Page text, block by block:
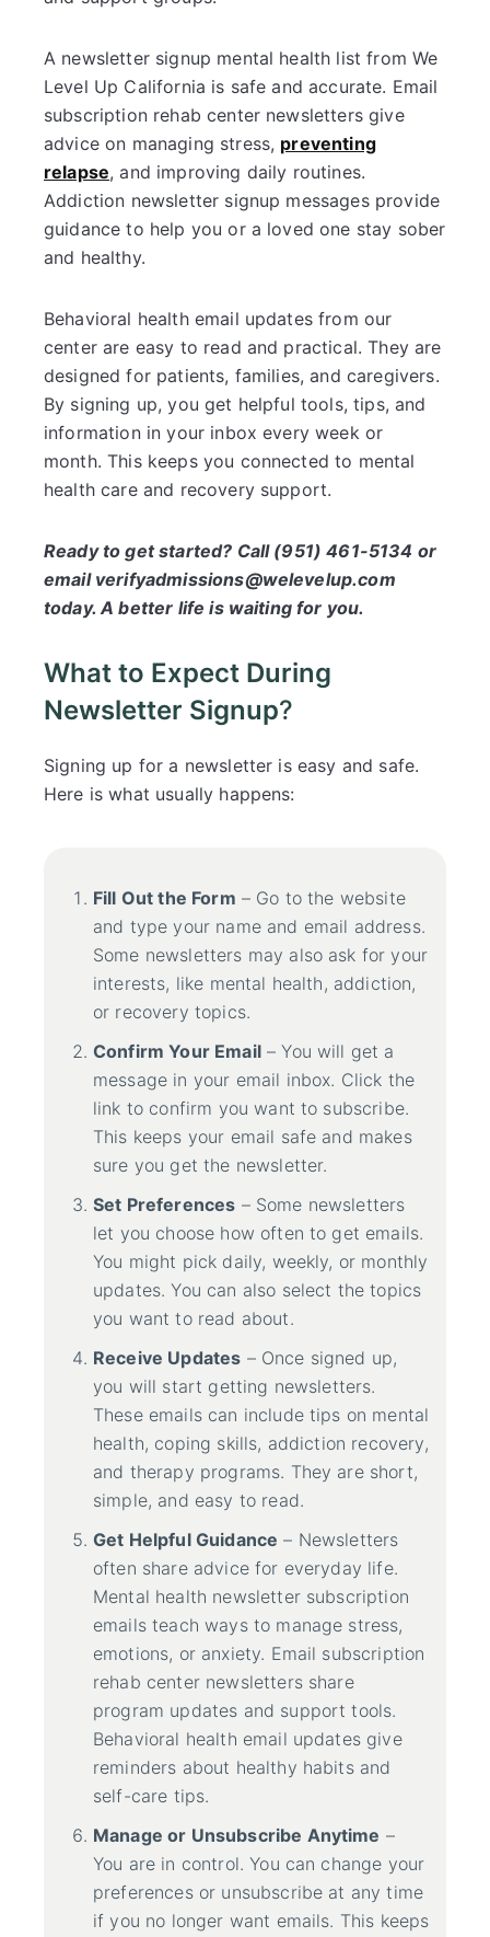
A newsletter signup mental health list from We
Level Up California is safe and accurate. Email
subscription rehab center newsletters give
advice on managing stress, preventing
relapse, and improving daily routines.
Addiction newsletter signup messages provide
guidance to help you or a loved one stay sober
and healthy.
Behavioral health email updates from our
center are easy to read and practical. They are
designed for patients, families, and caregivers.
By signing up, you get helpful tools, tips, and
information in your inbox every week or
month. This keeps you connected to mental
health care and recovery support.
Ready to get started? Call (951) 461-5134 or
email verifyadmissions@welevelup.com
today. A better life is waiting for you.
What to Expect During
Newsletter Signup?
Signing up for a newsletter is easy and safe.
Here is what usually happens:
Fill Out the Form – Go to the website
and type your name and email address.
Some newsletters may also ask for your
interests, like mental health, addiction,
or recovery topics.
Confirm Your Email– You will get a
message in your email inbox. Click the
link to confirm you want to subscribe.
This keeps your email safe and makes
sure you get the newsletter.
Set Preferences – Some newsletters
let you choose how often to get emails.
You might pick daily, weekly, or monthly
updates. You can also select the topics
you want to read about.
Receive Updates – Once signed up,
you will start getting newsletters.
These emails can include tips on mental
health, coping skills, addiction recovery,
and therapy programs. They are short,
simple, and easy to read.
Get Helpful Guidance – Newsletters
often share advice for everyday life.
Mental health newsletter subscription
emails teach ways to manage stress,
emotions, or anxiety. Email subscription
rehab center newsletters share
program updates and support tools.
Behavioral health email updates give
reminders about healthy habits and
self-care tips.
Manage or Unsubscribe Anytime –
You are in control. You can change your
preferences or unsubscribe at any time
if you no longer want emails. This keeps